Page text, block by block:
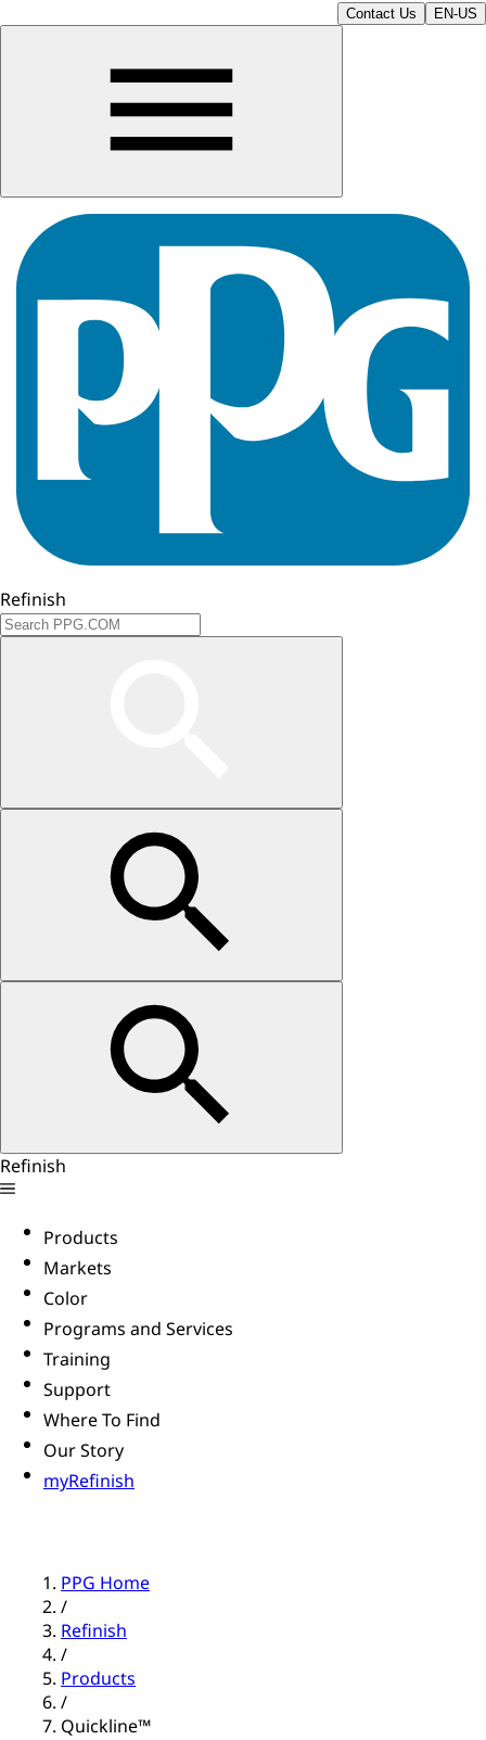
Contact Us EN-US
Refinish
Refinish
Products
Markets
Color
Programs and Services
Training
Support
Where To Find
Our Story
myRefinish
PPG Home
/
Refinish
/
Products
/
Quickline™